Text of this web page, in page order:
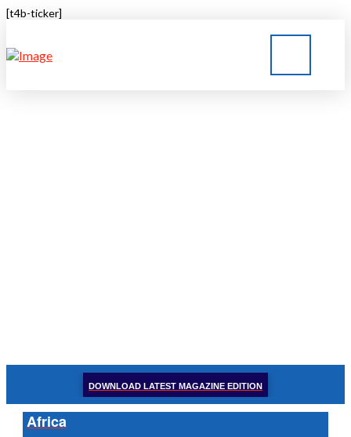
[t4b-ticker]
DOWNLOAD LATEST MAGAZINE EDITION
Africa